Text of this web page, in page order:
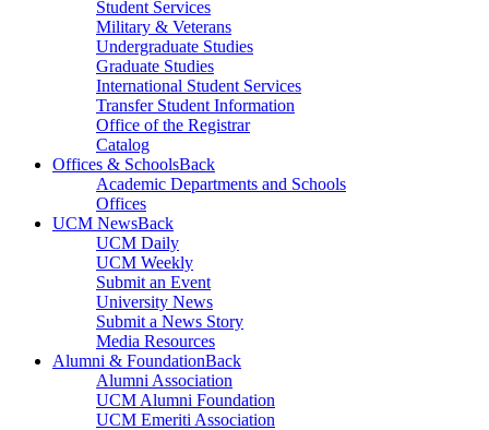
Student Services
Military & Veterans
Undergraduate Studies
Graduate Studies
International Student Services
Transfer Student Information
Office of the Registrar
Catalog
Offices & SchoolsBack
Academic Departments and Schools
Offices
UCM NewsBack
UCM Daily
UCM Weekly
Submit an Event
University News
Submit a News Story
Media Resources
Alumni & FoundationBack
Alumni Association
UCM Alumni Foundation
UCM Emeriti Association